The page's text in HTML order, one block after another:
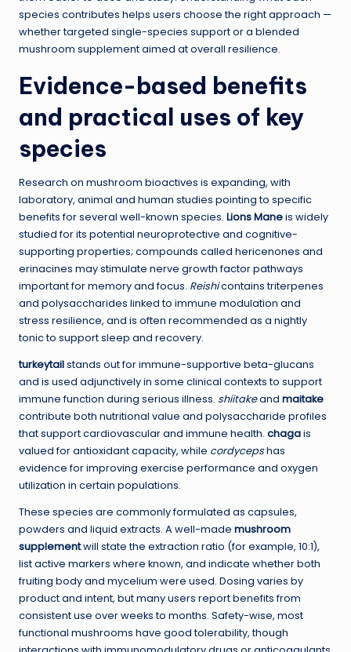
species contributes helps users choose the right approach —
whether targeted single-species support or a blended
mushroom supplement aimed at overall resilience.
Evidence-based benefits
and practical uses of key
species
Research on mushroom bioactives is expanding, with
laboratory, animal and human studies pointing to specific
benefits for several well-known species. Lions Maneis widely
studied for its potential neuroprotective and cognitive-
supporting properties; compounds called hericenones and
erinacines may stimulate nerve growth factor pathways
important for memory and focus. Reishicontains triterpenes
and polysaccharides linked to immune modulation and
stress resilience, and is often recommended as a nightly
tonic to support sleep and recovery.
turkeytailstands out for immune-supportive beta-glucans
and is used adjunctively in some clinical contexts to support
immune function during serious illness. shiitakeand maitake
contribute both nutritional value and polysaccharide profiles
that support cardiovascular and immune health. chagais
valued for antioxidant capacity, while cordycepshas
evidence for improving exercise performance and oxygen
utilization in certain populations.
These species are commonly formulated as capsules,
powders and liquid extracts. A well-made mushroom
supplementwill state the extraction ratio (for example, 10:1),
list active markers where known, and indicate whether both
fruiting body and mycelium were used. Dosing varies by
product and intent, but many users report benefits from
consistent use over weeks to months. Safety-wise, most
functional mushrooms have good tolerability, though